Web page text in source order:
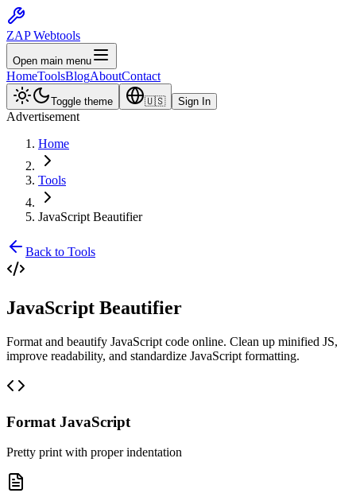
ZAP Webtools
Open main menu
HomeToolsBlogAboutContact
Toggle theme 🇺🇸 Sign In
Advertisement
Home
Tools
JavaScript Beautifier
Back to Tools
JavaScript Beautifier
Format and beautify JavaScript code online. Clean up minified JS,
improve readability, and standardize JavaScript formatting.
Format JavaScript
Pretty print with proper indentation